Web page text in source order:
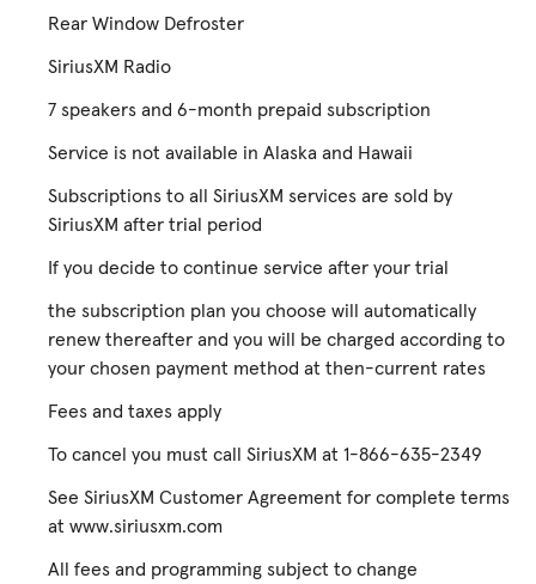
Rear Window Defroster
SiriusXM Radio
7 speakers and 6-month prepaid subscription
Service is not available in Alaska and Hawaii
Subscriptions to all SiriusXM services are sold by
SiriusXM after trial period
If you decide to continue service after your trial
the subscription plan you choose will automatically
renew thereafter and you will be charged according to
your chosen payment method at then-current rates
Fees and taxes apply
To cancel you must call SiriusXM at 1-866-635-2349
See SiriusXM Customer Agreement for complete terms
at www.siriusxm.com
All fees and programming subject to change